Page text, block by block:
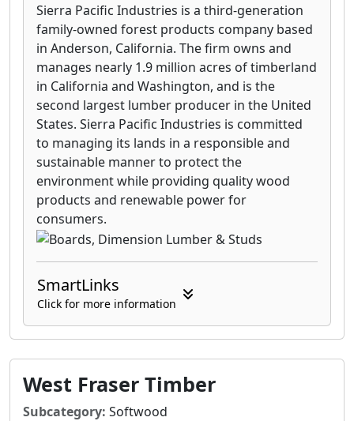
Sierra Pacific Industries is a third-generation
family-owned forest products company based
in Anderson, California. The firm owns and
manages nearly 1.9 million acres of timberland
in California and Washington, and is the
second largest lumber producer in the United
States. Sierra Pacific Industries is committed
to managing its lands in a responsible and
sustainable manner to protect the
environment while providing quality wood
products and renewable power for
consumers.
SmartLinks
Click for more information
West Fraser Timber
Subcategory: Softwood